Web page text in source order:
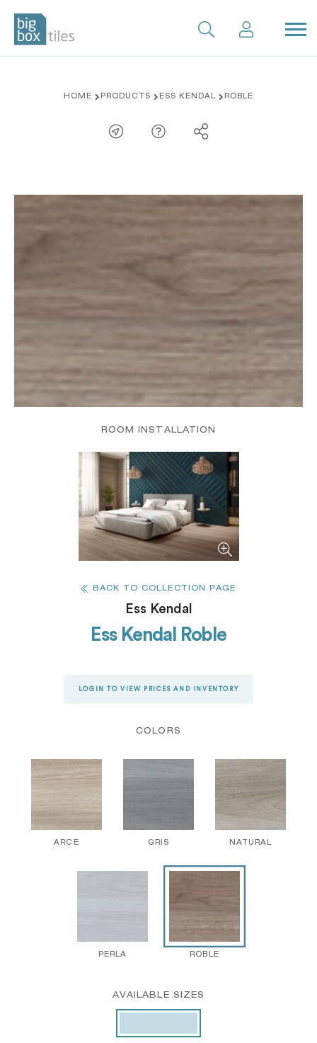
HOME PRODUCTS ESS KENDAL ROBLE
ROOM INSTALLATION
BACK TO COLLECTION PAGE
Ess Kendal
Ess Kendal Roble
LOGIN TO VIEW PRICES AND INVENTORY
COLORS
ARCE GRIS NATURAL
PERLA ROBLE
AVAILABLE SIZES